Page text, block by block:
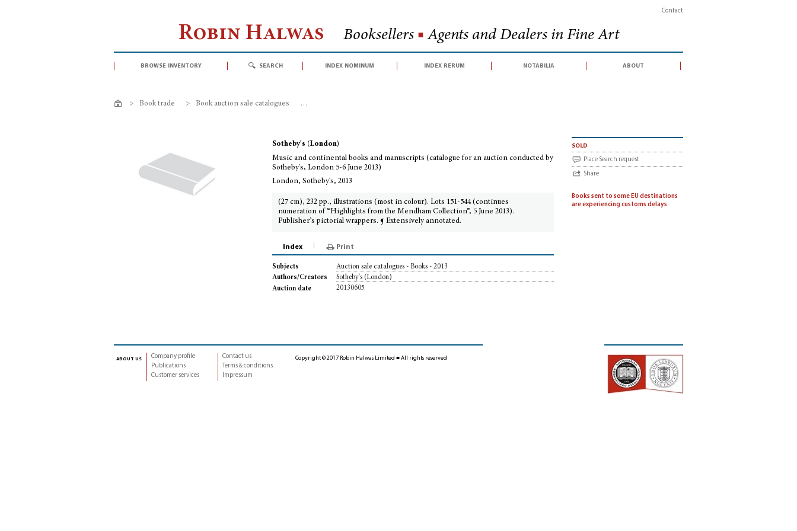
Contact
Robin Halwas Booksellers ■ Agents and Dealers in Fine Art
browse inventory search index nominum index rerum notabilia about
> Book trade > Book auction sale catalogues >
Sotheby's (London)
Music and continental books and manuscripts (catalogue for an auction conducted by
Sotheby's, London 5-6 June 2013)
London, Sotheby's, 2013
(27 cm), 232 pp., illustrations (most in colour). Lots 151-544 (continues
numeration of “Highlights from the Mendham Collection”, 5 June 2013).
Publisher’s pictorial wrappers. ¶ Extensively annotated.
sold
Place Search request
Share
Books sent to some EU destinations
are experiencing customs delays
Index Print
Subjects
Auction sale catalogues - Books - 2013
Authors/Creators
Sotheby's (London)
Auction date
20130605
about us
Company profile
Publications
Customer services
Contact us
Terms & conditions
Impressum
Copyright © 2017 Robin Halwas Limited ■ All rights reserved